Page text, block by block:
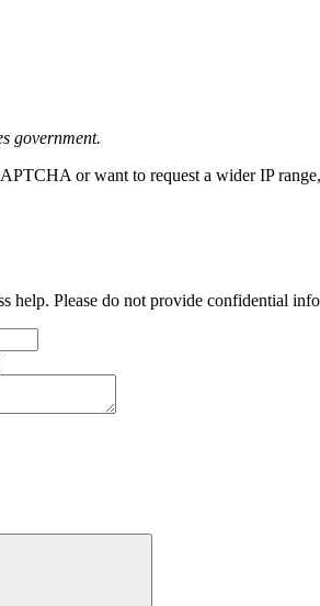
government.
or want to request a wider IP
help. Please do not provide confidential